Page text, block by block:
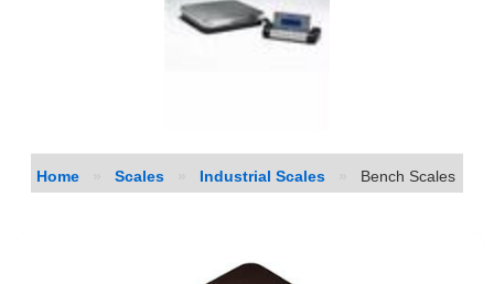
Home Scales Industrial Scales Bench Scales